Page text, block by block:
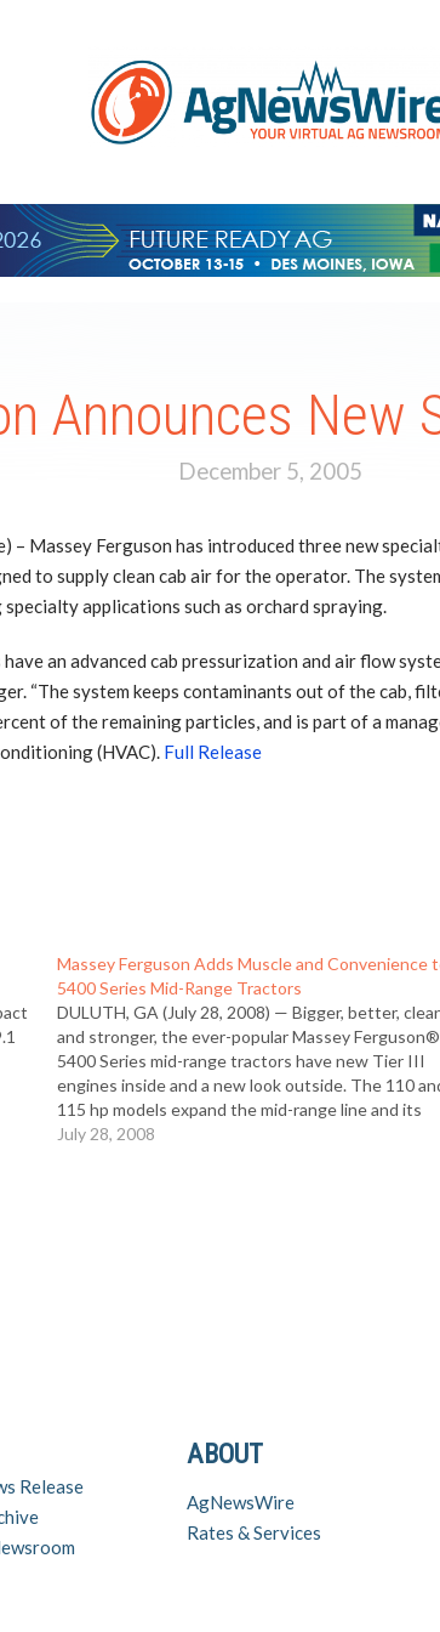
Announces New
December 5, 2005
– Massey Ferguson has introduced three new
to supply clean cab air for the operator. The
applications such as orchard spraying.
an advanced cab pressurization and air flow
“The system keeps contaminants out of the cab,
of the remaining particles, and is part of a
(HVAC). Full Release
Massey Ferguson Adds Muscle and Convenience
5400 Series Mid-Range Tractors
DULUTH, GA (July 28, 2008) — Bigger, better,
and stronger, the ever-popular Massey Ferguson®
5400 Series mid-range tractors have new Tier III
engines inside and a new look outside. The 110
115 hp models expand the mid-range line and its
reputation for rugged durability with the right
July 28, 2008
ABOUT
AgNewsWire
Rates & Services
Release